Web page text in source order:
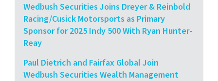
Wedbush Securities Joins Dreyer & Reinbold
Racing/Cusick Motorsports as Primary
Sponsor for 2025 Indy 500 With Ryan Hunter-
Reay
Paul Dietrich and Fairfax Global Join
Wedbush Securities Wealth Management